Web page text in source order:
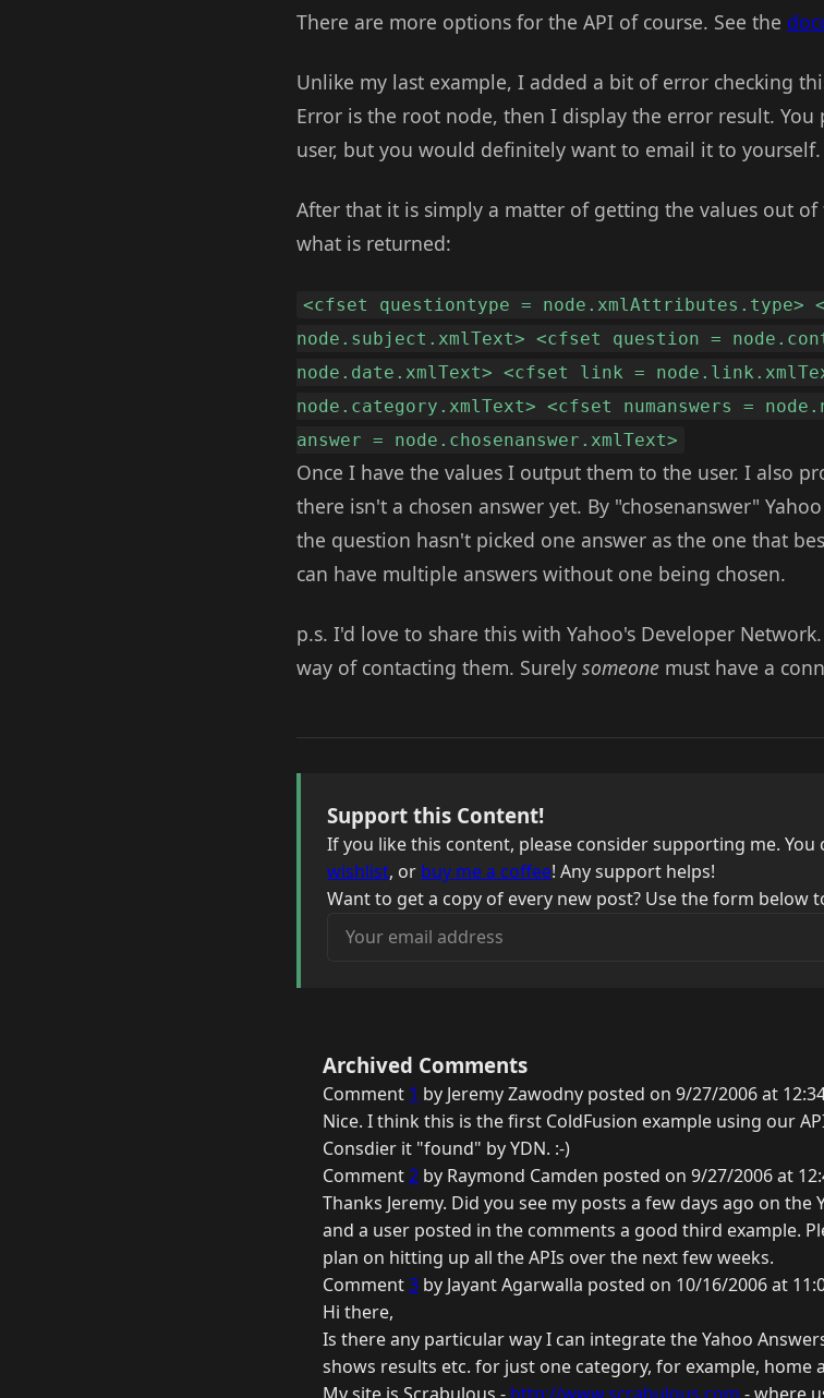
There are more options for the API of course. See the
Unlike my last example, I added a bit of error checking
Error is the root node, then I display the error result.
user, but you would definitely want to email it to yourself.
After that it is simply a matter of getting the values out of
what is returned:
<cfset questiontype = node.xmlAttributes.type>
node.subject.xmlText> <cfset question =
node.date.xmlText> <cfset link =
node.category.xmlText> <cfset numanswers =
answer = node.chosenanswer.xmlText>
Once I have the values I output them to the user. I also
there isn't a chosen answer yet. By "chosenanswer"
the question hasn't picked one answer as the one that
can have multiple answers without one being chosen.
p.s. I'd love to share this with Yahoo's Developer
way of contacting them. Surely someone must have a
Support this Content!
If you like this content, please consider supporting me. You
wishlist, or buy me a coffee! Any support helps!
Want to get a copy of every new post? Use the form below
Your email address
Archived Comments
Comment 1 by Jeremy Zawodny posted on 9/27/2006 at
Nice. I think this is the first ColdFusion example using our
Consdier it "found" by YDN. :-)
Comment2 by Raymond Camden posted on 9/27/2006 at
Thanks Jeremy. Did you see my posts a few days ago on the
and a user posted in the comments a good third example.
plan on hitting up all the APIs over the next few weeks.
Comment3 by Jayant Agarwalla posted on 10/16/2006 at
Hi there,
Is there any particular way I can integrate the Yahoo
shows results etc. for just one category, for example, home